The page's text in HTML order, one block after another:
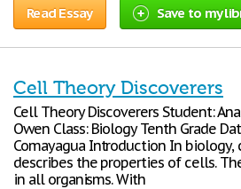
Read Essay Save to my
Cell Theory Discoverers
Cell Theory Discoverers Student:
Owen Class: Biology Tenth Grade
Comayagua Introduction In
describes the properties of cells.
in all organisms. With